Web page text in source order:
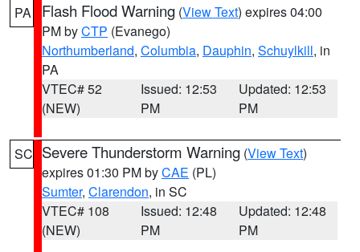
PA Flash Flood Warning (View Text) expires 04:00
PM byCTP (Evanego)
Northumberland, Columbia, Dauphin, Schuylkill, in
PA
VTEC# 52
(NEW)
Issued: 12:53
PM
Updated: 12:53
PM
SC Severe Thunderstorm Warning (View Text)
expires 01:30 PM byCAE (PL)
Sumter, Clarendon, in SC
VTEC# 108
(NEW)
Issued: 12:48
PM
Updated: 12:48
PM